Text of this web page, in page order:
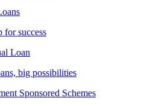
for success
Loan
big possibilities
Sponsored Schemes